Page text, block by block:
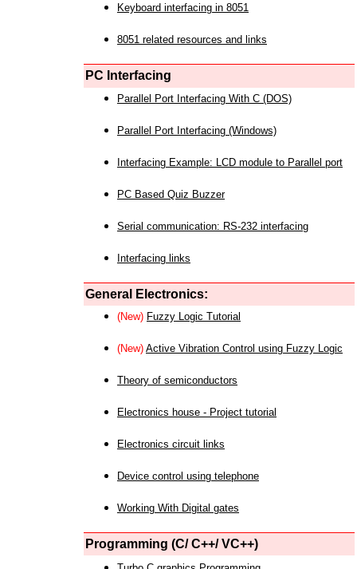
Keyboard interfacing in 8051
8051 related resources and links
PC Interfacing
Parallel Port Interfacing With C (DOS)
Parallel Port Interfacing (Windows)
Interfacing Example: LCD module to Parallel port
PC Based Quiz Buzzer
Serial communication: RS-232 interfacing
Interfacing links
General Electronics:
(New) Fuzzy Logic Tutorial
(New) Active Vibration Control using Fuzzy Logic
Theory of semiconductors
Electronics house - Project tutorial
Electronics circuit links
Device control using telephone
Working With Digital gates
Programming (C/ C++/ VC++)